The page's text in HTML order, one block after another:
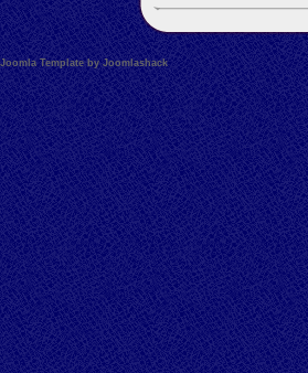
Joomla Template by Joomlashack